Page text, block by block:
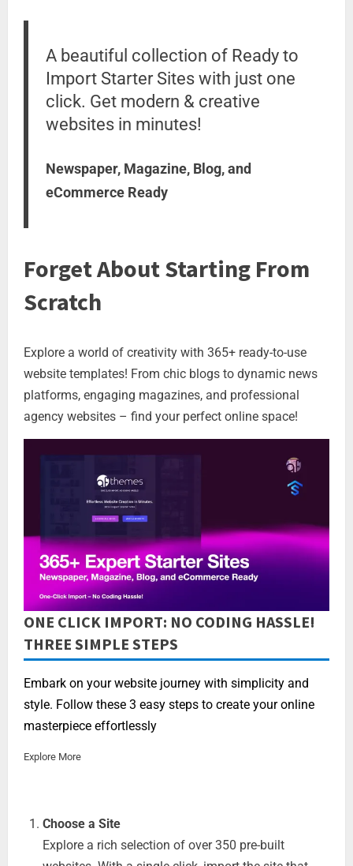
A beautiful collection of Ready to
Import Starter Sites with just one
click. Get modern & creative
websites in minutes!
Newspaper, Magazine, Blog, and
eCommerce Ready
Forget About Starting From
Scratch
Explore a world of creativity with 365+ ready-to-use
website templates! From chic blogs to dynamic news
platforms, engaging magazines, and professional
agency websites – find your perfect online space!
ONE CLICK IMPORT: NO CODING HASSLE!
THREE SIMPLE STEPS
Embark on your website journey with simplicity and
style. Follow these 3 easy steps to create your online
masterpiece effortlessly
Explore More
Choose a Site
Explore a rich selection of over 350 pre-built